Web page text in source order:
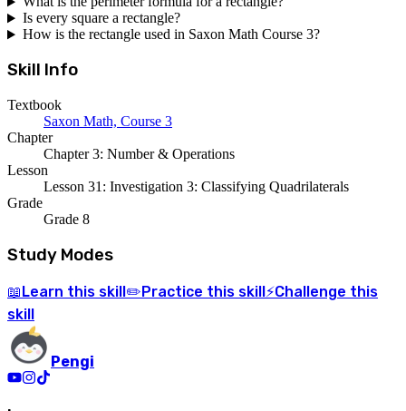
Is every square a rectangle?
How is the rectangle used in Saxon Math Course 3?
Skill Info
Textbook
Saxon Math, Course 3
Chapter
Chapter 3: Number & Operations
Lesson
Lesson 31: Investigation 3: Classifying Quadrilaterals
Grade
Grade 8
Study Modes
📖 Learn this skill ✏️ Practice this skill ⚡Challenge this
skill
Pengi